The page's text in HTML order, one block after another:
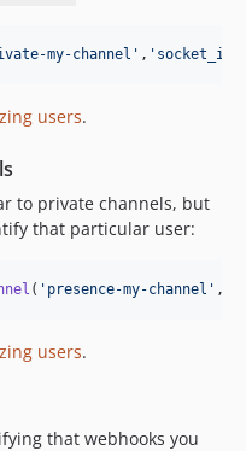
my-channel ' , ' socket_id
users.
to private channels, but
that particular user:
( ' presence-my-channel ' ,
users.
that webhooks you